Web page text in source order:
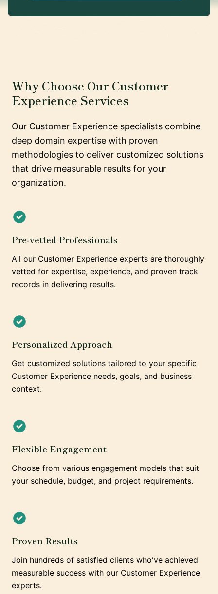
Why Choose Our Customer
Experience Services
Our Customer Experience specialists combine
deep domain expertise with proven
methodologies to deliver customized solutions
that drive measurable results for your
organization.
Pre-vetted Professionals
All our Customer Experience experts are thoroughly
vetted for expertise, experience, and proven track
records in delivering results.
Personalized Approach
Get customized solutions tailored to your specific
Customer Experience needs, goals, and business
context.
Flexible Engagement
Choose from various engagement models that suit
your schedule, budget, and project requirements.
Proven Results
Join hundreds of satisfied clients who've achieved
measurable success with our Customer Experience
experts.